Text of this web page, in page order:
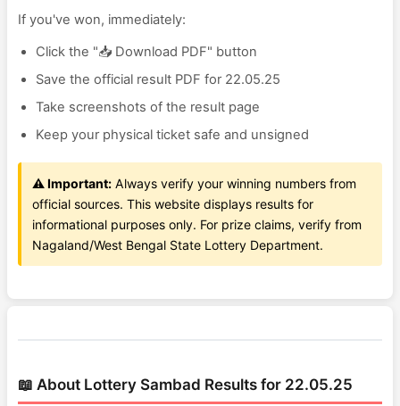
If you've won, immediately:
Click the "📥 Download PDF" button
Save the official result PDF for 22.05.25
Take screenshots of the result page
Keep your physical ticket safe and unsigned
⚠️ Important: Always verify your winning numbers from
official sources. This website displays results for
informational purposes only. For prize claims, verify from
Nagaland/West Bengal State Lottery Department.
📖 About Lottery Sambad Results for 22.05.25